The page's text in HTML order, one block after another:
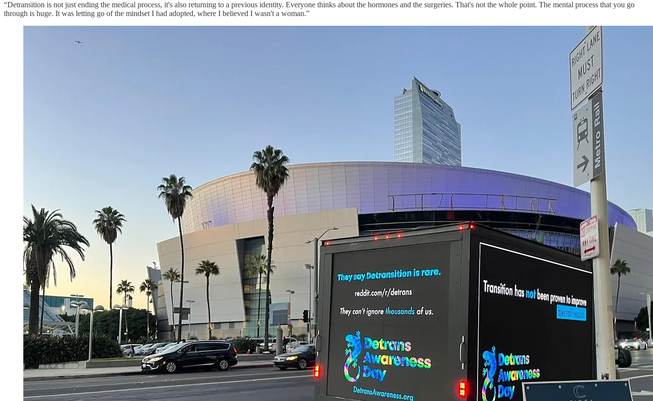
“Detransition is not just ending the medical process, it's also returning to a previous identity. Everyone thinks about the hormones and the surgeries. That's not the whole point. The mental process that you go
through is huge. It was letting go of the mindset I had adopted, where I believed I wasn't a woman.”